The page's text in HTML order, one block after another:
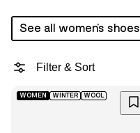
See all women's shoes
Filter & Sort
WOMEN WINTER WOOL